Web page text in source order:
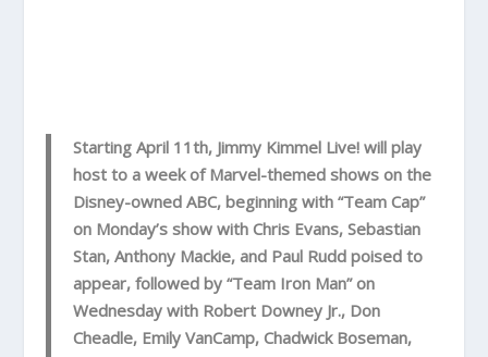
Starting April 11th, Jimmy Kimmel Live! will play
host to a week of Marvel-themed shows on the
Disney-owned ABC, beginning with “Team Cap”
on Monday’s show with Chris Evans, Sebastian
Stan, Anthony Mackie, and Paul Rudd poised to
appear, followed by “Team Iron Man” on
Wednesday with Robert Downey Jr., Don
Cheadle, Emily VanCamp, Chadwick Boseman,